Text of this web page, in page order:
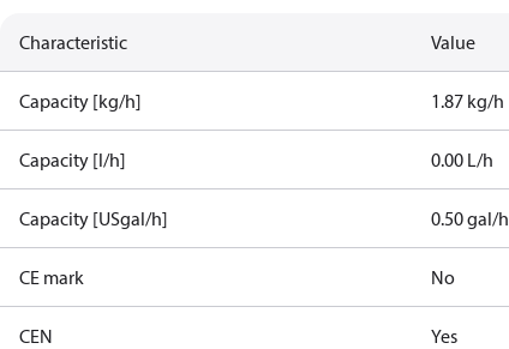
Characteristic Value
Capacity [kg/h] 1.87 kg/h
Capacity [l/h] 0.00 L/h
Capacity [USgal/h] 0.50 gal/h
CE mark No
CEN Yes